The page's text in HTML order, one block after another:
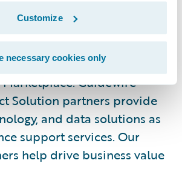
Customize
necessary cookies only
ecosystem is the largest
with over 185 solution
over 215 integrations in
Guidewire
Solution partners provide
and data solutions as
support services. Our
help drive business value